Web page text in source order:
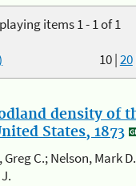
items 1 - 1 of 1
10|20
density of
States, 1873
Greg C.; Nelson, Mark